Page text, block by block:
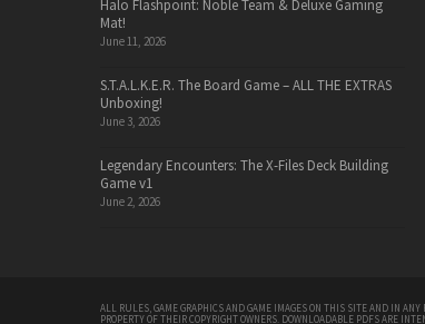
Halo Flashpoint: Noble Team & Deluxe Gaming
Mat!
June 11, 2026
S.T.A.L.K.E.R. The Board Game – ALL THE EXTRAS
Unboxing!
June 3, 2026
Legendary Encounters: The X-Files Deck Building
Game v1
June 2, 2026
ALL RULES, GAME GRAPHICS AND GAME IMAGES ON THIS SITE AND IN
PROPERTY OF THEIR COPYRIGHT OWNERS. DOWNLOADABLE PDFS ARE